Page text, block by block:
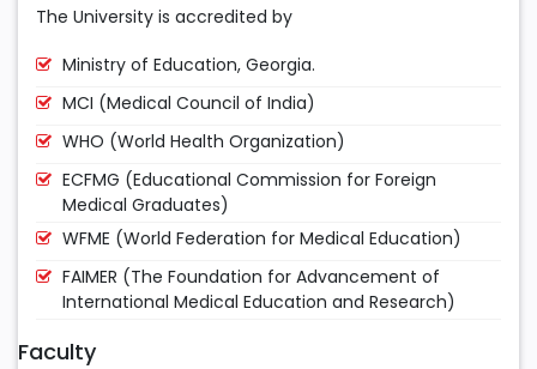
The University is accredited by
Ministry of Education, Georgia.
MCI (Medical Council of India)
WHO (World Health Organization)
ECFMG (Educational Commission for Foreign
Medical Graduates)
WFME (World Federation for Medical Education)
FAIMER (The Foundation for Advancement of
International Medical Education and Research)
Faculty